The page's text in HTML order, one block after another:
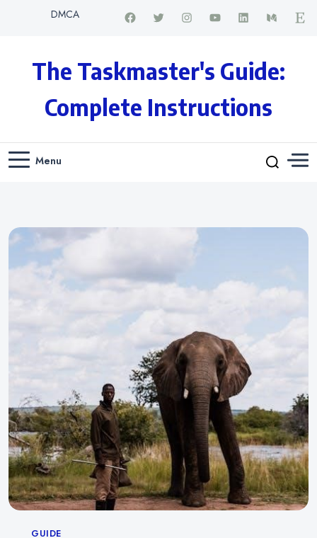
DMCA
The Taskmaster's Guide:
Complete Instructions
Menu
Categories
GUIDE